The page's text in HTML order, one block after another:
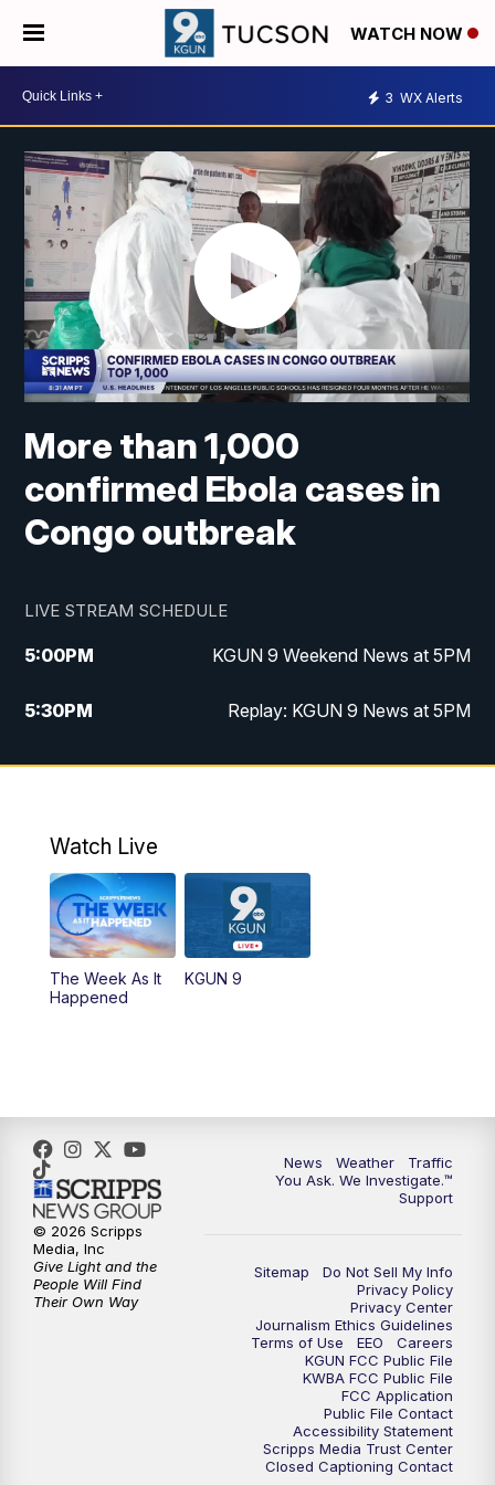
WATCH NOW
3 WX Alerts
More than 1,000
confirmed Ebola cases in
Congo outbreak
LIVE STREAM SCHEDULE
5:00PM KGUN 9 Weekend News at 5PM
5:30PM Replay: KGUN 9 News at 5PM
10:00PM KGUN 9 Weekend News at 10PM
Watch Live
The Week As It
Happened
KGUN 9
News Weather
Traffic
You Ask. We Investigate.™
Support
Sitemap
Do Not Sell My Info
Privacy Policy
Privacy Center
Journalism Ethics Guidelines
Terms of Use
EEO
Careers
KGUN FCC Public File
KWBA FCC Public File
FCC Application
Public File Contact
Accessibility Statement
Scripps Media Trust Center
Closed Captioning Contact
© 2026 Scripps
Media, Inc
Give Light and the
People Will Find
Their Own Way